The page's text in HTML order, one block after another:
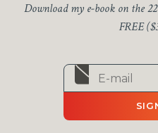
Download my e-book on the
FREE